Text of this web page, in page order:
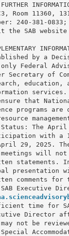
FURTHER
Room 11360,
240-381-
the SAB
by a
Federal
Secretary of
education,
that
programs
The
with a
29, 2025.
will not
statements.
presentation
comments
Executive
time for
Director
not be